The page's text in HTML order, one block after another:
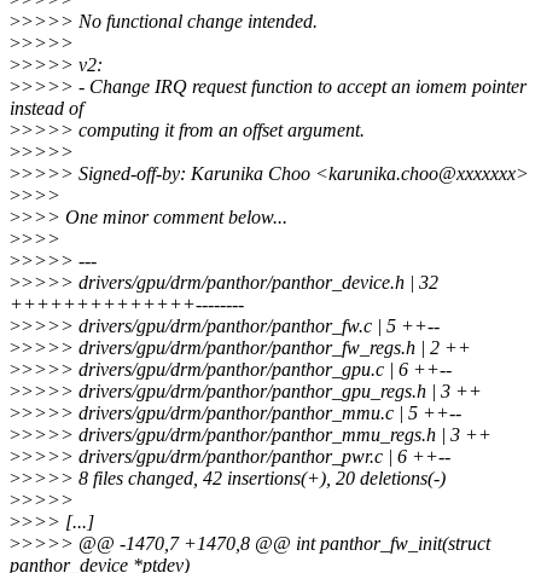
>>>>> No functional change intended.
>>>>>
>>>>> v2:
>>>>> - Change IRQ request function to accept an iomem pointer
instead of
>>>>> computing it from an offset argument.
>>>>>
>>>>> Signed-off-by: Karunika Choo <karunika.choo@xxxxxxx>
>>>>
>>>> One minor comment below...
>>>>
>>>>> ---
>>>>> drivers/gpu/drm/panthor/panthor_device.h | 32
++++++++++++++--------
>>>>> drivers/gpu/drm/panthor/panthor_fw.c | 5 ++--
>>>>> drivers/gpu/drm/panthor/panthor_fw_regs.h | 2 ++
>>>>> drivers/gpu/drm/panthor/panthor_gpu.c | 6 ++--
>>>>> drivers/gpu/drm/panthor/panthor_gpu_regs.h | 3 ++
>>>>> drivers/gpu/drm/panthor/panthor_mmu.c | 5 ++--
>>>>> drivers/gpu/drm/panthor/panthor_mmu_regs.h | 3 ++
>>>>> drivers/gpu/drm/panthor/panthor_pwr.c | 6 ++--
>>>>> 8 files changed, 42 insertions(+), 20 deletions(-)
>>>>>
>>>> [...]
>>>>> @@ -1470,7 +1470,8 @@ int panthor_fw_init(struct
panthor_device *ptdev)